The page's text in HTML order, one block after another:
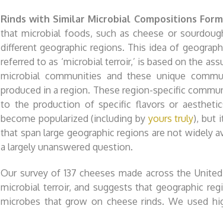
Rinds with Similar Microbial Compositions
that microbial foods, such as cheese or
different geographic regions. This idea of
referred to as ‘microbial terroir,’ is based on the
microbial communities and these unique
produced in a region. These region-specific
to the production of specific flavors or
become popularized (including by yours truly), but
that span large geographic regions are not widely
a largely unanswered question.
Our survey of 137 cheeses made across the
microbial terroir, and suggests that geographic
microbes that grow on cheese rinds. We used